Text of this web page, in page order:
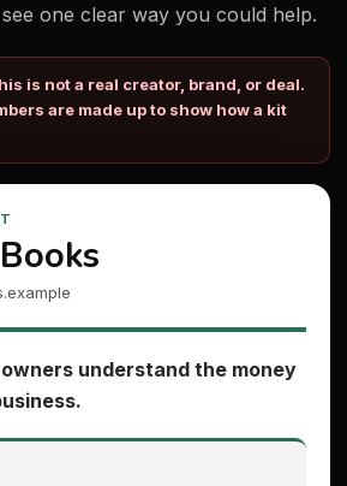
one clear way you could help.
is not a real creator, brand, or deal.
are made up to show how a kit
understand the money